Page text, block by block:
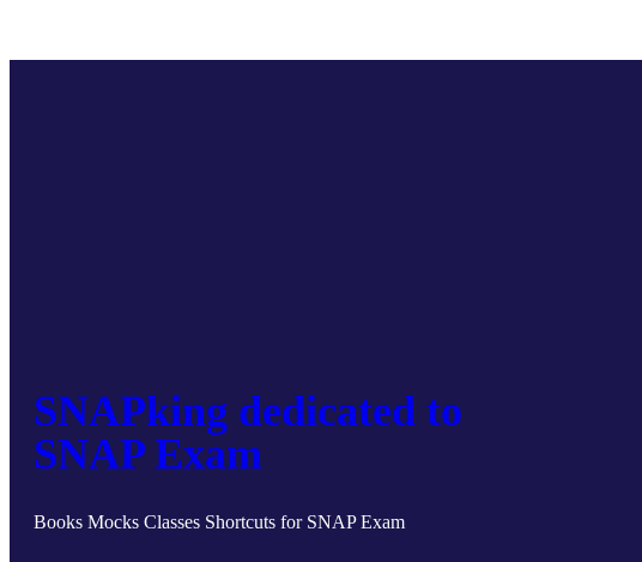
SNAPking dedicated to
SNAP Exam
Books Mocks Classes Shortcuts for SNAP Exam